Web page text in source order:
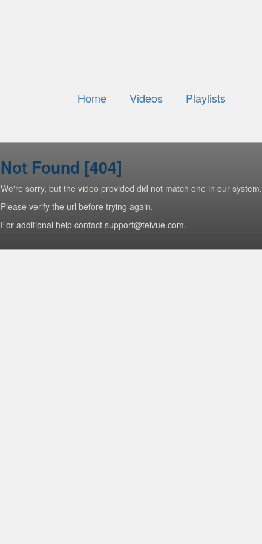
Home Videos Playlists
Not Found [404]
We're sorry, but the video provided did not match one in our system.
Please verify the url before trying again.
For additional help contact support@telvue.com.